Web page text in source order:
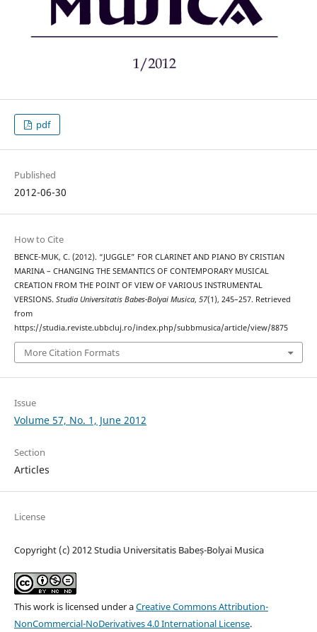
pdf
Published
2012-06-30
How to Cite
BENCE-MUK, C. (2012). “JUGGLE” FOR CLARINET AND PIANO BY CRISTIAN
MARINA – CHANGING THE SEMANTICS OF CONTEMPORARY MUSICAL
CREATION FROM THE POINT OF VIEW OF VARIOUS INSTRUMENTAL
VERSIONS. Studia Universitatis Babes-Bolyai Musica, 57(1), 245–257. Retrieved
from
https://studia.reviste.ubbcluj.ro/index.php/subbmusica/article/view/8875
More Citation Formats
Issue
Volume 57, No. 1, June 2012
Section
Articles
License
Copyright (c) 2012 Studia Universitatis Babeș-Bolyai Musica
This work is licensed under aCreative Commons Attribution-
NonCommercial-NoDerivatives 4.0 International License.